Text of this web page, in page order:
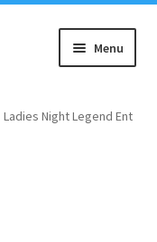
Menu
Ladies Night Legend Ent